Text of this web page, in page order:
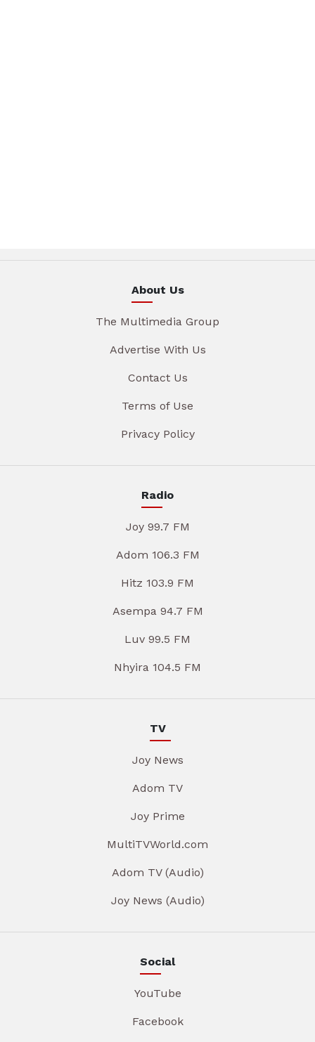
About Us
The Multimedia Group
Advertise With Us
Contact Us
Terms of Use
Privacy Policy
Radio
Joy 99.7 FM
Adom 106.3 FM
Hitz 103.9 FM
Asempa 94.7 FM
Luv 99.5 FM
Nhyira 104.5 FM
TV
Joy News
Adom TV
Joy Prime
MultiTVWorld.com
Adom TV (Audio)
Joy News (Audio)
Social
YouTube
Facebook